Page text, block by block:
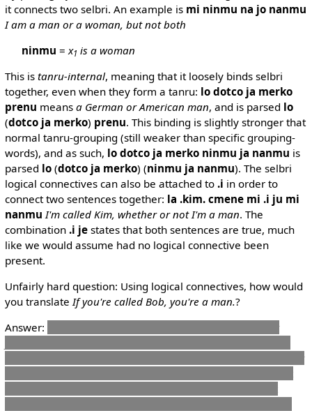
it connects two selbri. An example is mi ninmu na jo nanmu
I am a man or a woman, but not both
ninmu =x1 is a woman
This is tanru-internal, meaning that it loosely binds selbri
together, even when they form a tanru: lo dotco ja merko
prenu means a German or American man, and is parsed lo
(dotco ja merko) prenu. This binding is slightly stronger that
normal tanru-grouping (still weaker than specific grouping-
words), and as such, lo dotco ja merko ninmu ja nanmu is
parsed lo(dotco ja merko) (ninmu ja nanmu). The selbri
logical connectives can also be attached to .i in order to
connect two sentences together: la .kim. cmene mi .i ju mi
nanmu I'm called Kim, whether or not I'm a man. The
combination .i jestates that both sentences are true, much
like we would assume had no logical connective been
present.
Unfairly hard question: Using logical connectives, how would
you translateIf you're called Bob, you're a man.?
Answer: